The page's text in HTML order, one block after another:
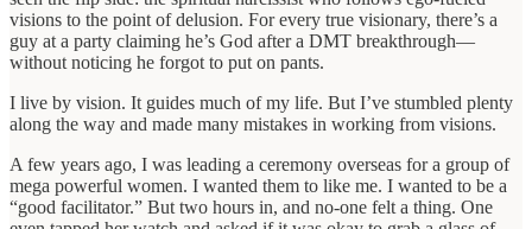
visions to the point of delusion. For every true visionary, there’s a
guy at a party claiming he’s God after a DMT breakthrough—
without noticing he forgot to put on pants.
I live by vision. It guides much of my life. But I’ve stumbled plenty
along the way and made many mistakes in working from visions.
A few years ago, I was leading a ceremony overseas for a group of
mega powerful women. I wanted them to like me. I wanted to be a
“good facilitator.” But two hours in, and no-one felt a thing. One